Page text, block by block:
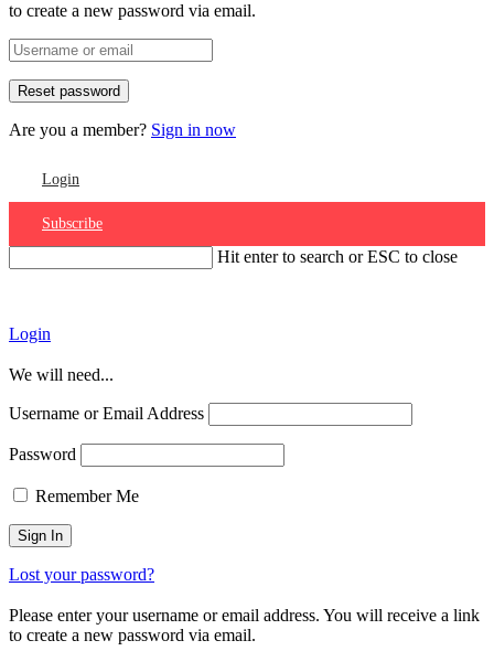
to create a new password via email.
Are you a member? Sign in now
Login
Subscribe
Hit enter to search or ESC to close
Login
We will need...
Username or Email Address
Password
Remember Me
Lost your password?
Please enter your username or email address. You will receive a link
to create a new password via email.